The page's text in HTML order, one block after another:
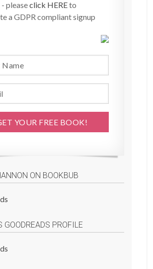
pleaseclick HEREto
a GDPR compliant signup
ON BOOKBUB
GOODREADS PROFILE